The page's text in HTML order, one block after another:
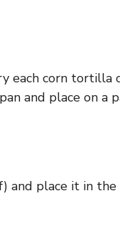
each corn tortilla
and place on a
and place it in